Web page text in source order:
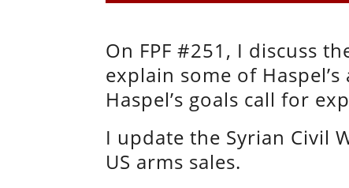
On FPF #251, I discuss
explain some of
Haspel’s goals call for
I update the Syrian Civil
US arms sales.